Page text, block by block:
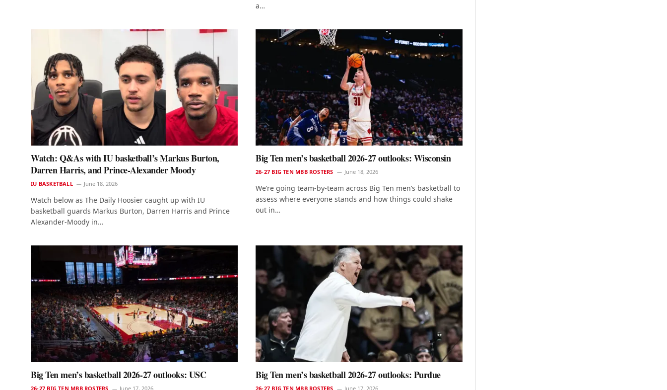
a…
Watch: Q&As with IU basketball’s Markus Burton,
Darren Harris, and Prince-Alexander Moody
IU BASKETBALL June 18, 2026
Watch below as The Daily Hoosier caught up with IU
basketball guards Markus Burton, Darren Harris and Prince
Alexander-Moody in…
Big Ten men’s basketball 2026-27 outlooks: Wisconsin
26-27 BIG TEN MBB ROSTERS June 18, 2026
We’re going team-by-team across Big Ten men’s basketball to
assess where everyone stands and how things could shake
out in…
Big Ten men’s basketball 2026-27 outlooks: USC
26-27 BIG TEN MBB ROSTERS June 17, 2026
Big Ten men’s basketball 2026-27 outlooks: Purdue
26-27 BIG TEN MBB ROSTERS June 17, 2026